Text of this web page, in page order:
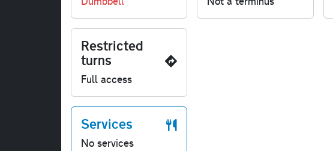
Restricted
turns
Full access
Services
No services